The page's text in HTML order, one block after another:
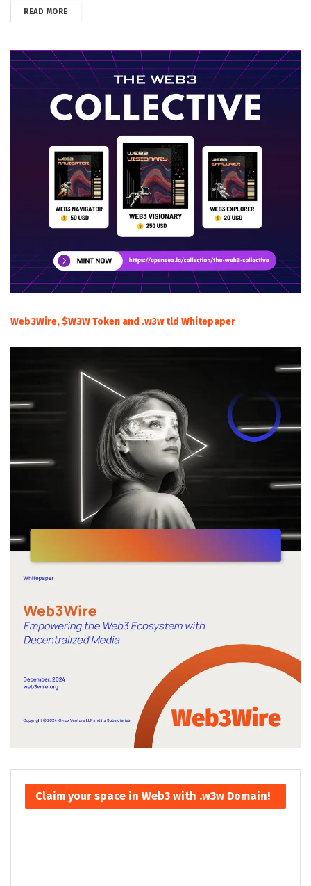
READ MOREDETAILS
Web3Wire, $W3W Token and .w3w tld Whitepaper
Claim your space in Web3 with .w3w Domain!